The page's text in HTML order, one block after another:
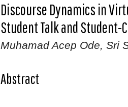
Discourse Dynamics in
Student Talk and Student-
Muhamad Acep Ode, Sri
Abstract